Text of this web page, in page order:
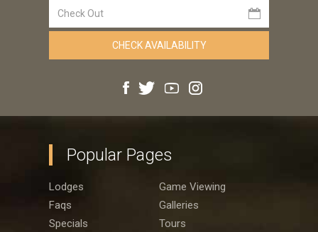
Popular Pages
Lodges
Game Viewing
Faqs
Galleries
Specials
Tours